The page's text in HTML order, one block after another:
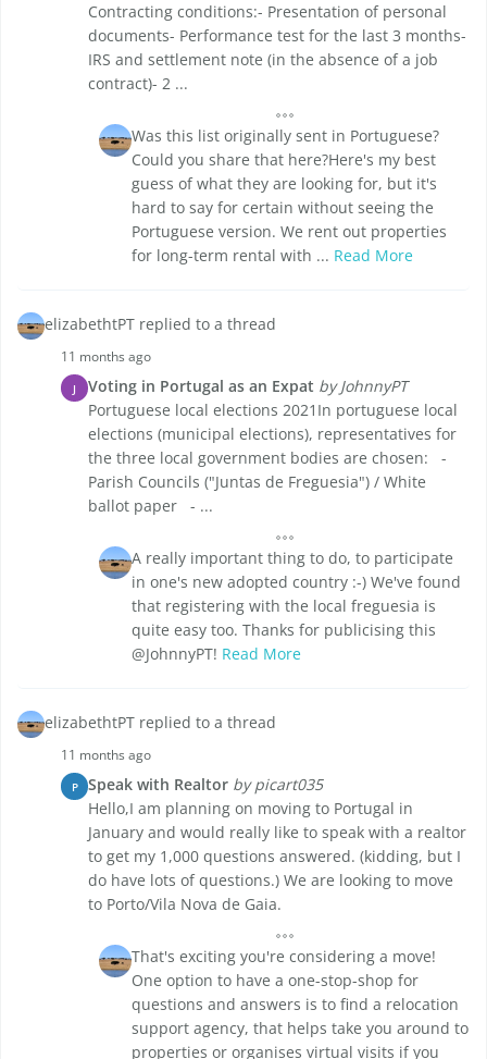
Contracting conditions:- Presentation of personal
documents- Performance test for the last 3 months-
IRS and settlement note (in the absence of a job
contract)- 2 ...
Was this list originally sent in Portuguese?
Could you share that here?Here's my best
guess of what they are looking for, but it's
hard to say for certain without seeing the
Portuguese version. We rent out properties
for long-term rental with ... Read More
elizabethtPT replied to a thread
11 months ago
J Voting in Portugal as an Expat by JohnnyPT
Portuguese local elections 2021In portuguese local
elections (municipal elections), representatives for
the three local government bodies are chosen: -
Parish Councils ("Juntas de Freguesia") / White
ballot paper - ...
A really important thing to do, to participate
in one's new adopted country :-) We've found
that registering with the local freguesia is
quite easy too. Thanks for publicising this
@JohnnyPT! Read More
elizabethtPT replied to a thread
11 months ago
P Speak with Realtor by picart035
Hello,I am planning on moving to Portugal in
January and would really like to speak with a realtor
to get my 1,000 questions answered. (kidding, but I
do have lots of questions.) We are looking to move
to Porto/Vila Nova de Gaia.
That's exciting you're considering a move!
One option to have a one-stop-shop for
questions and answers is to find a relocation
support agency, that helps take you around to
properties or organises virtual visits if you